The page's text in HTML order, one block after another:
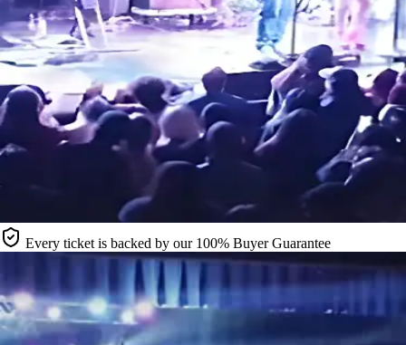
Every ticket is backed by our 100% Buyer Guarantee